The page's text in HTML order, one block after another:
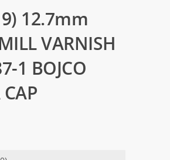
12.7mm
VARNISH
1 BOJCO